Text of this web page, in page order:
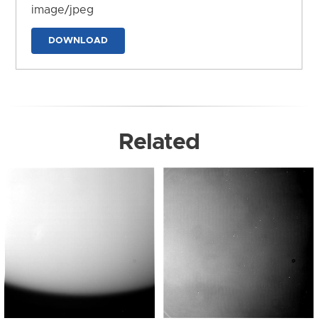
image/jpeg
DOWNLOAD
Related